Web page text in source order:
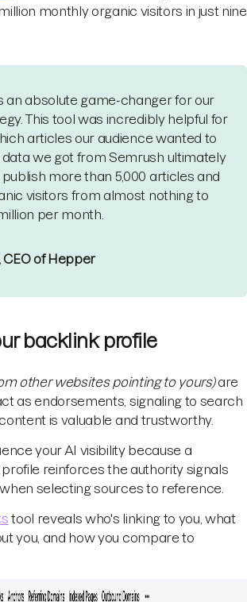
monthly organic visitors in just nine
an absolute game-changer for our
This tool was incredibly helpful for
articles our audience wanted to
data we got from Semrush ultimately
more than 5,000 articles and
visitors from almost nothing to
per month.
CEO of Hepper
backlink profile
other websites pointing to yours)are
as endorsements, signaling to search
is valuable and trustworthy.
your AI visibility because a
reinforces the authority signals
selecting sources to reference.
tool reveals who's linking to you, what
you, and how you compare to